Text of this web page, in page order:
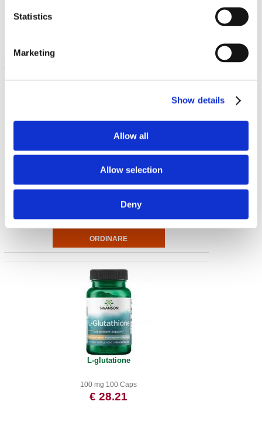
Statistics
Marketing
Show details
Allow all
Allow selection
Deny
Sulforafano di broccoli – 100% naturale
400 mcg 60 Veg Caps
€ 10.13
L-glutatione
100 mg 100 Caps
€ 28.21